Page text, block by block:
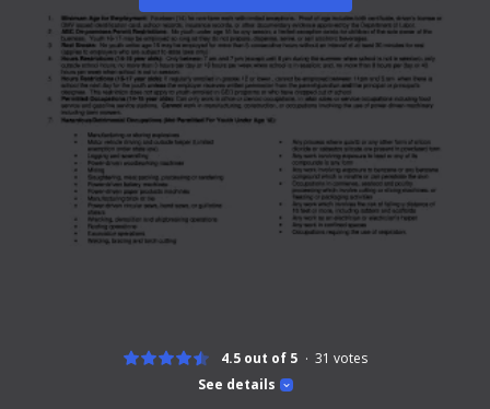
See details
4.5 out of 5 31 votes